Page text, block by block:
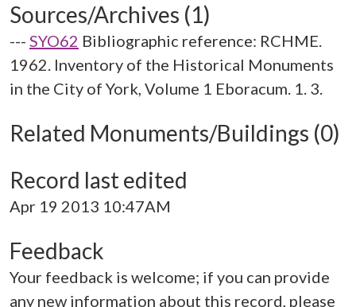
Sources/Archives (1)
--- SYO62 Bibliographic reference: RCHME.
1962. Inventory of the Historical Monuments
in the City of York, Volume 1 Eboracum. 1. 3.
Related Monuments/Buildings (0)
Record last edited
Apr 19 2013 10:47AM
Feedback
Your feedback is welcome; if you can provide
any new information about this record, please